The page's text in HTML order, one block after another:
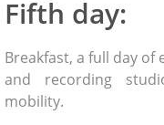
Fifth day:
Breakfast, a full day
and recording
mobility.